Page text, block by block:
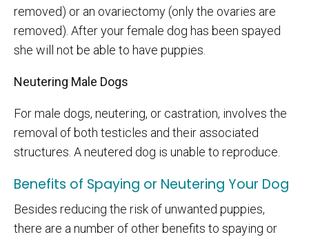
removed) or an ovariectomy (only the ovaries are
removed). After your female dog has been spayed
she will not be able to have puppies.
Neutering Male Dogs
For male dogs, neutering, or castration, involves the
removal of both testicles and their associated
structures. A neutered dog is unable to reproduce.
Benefits of Spaying or Neutering Your Dog
Besides reducing the risk of unwanted puppies,
there are a number of other benefits to spaying or